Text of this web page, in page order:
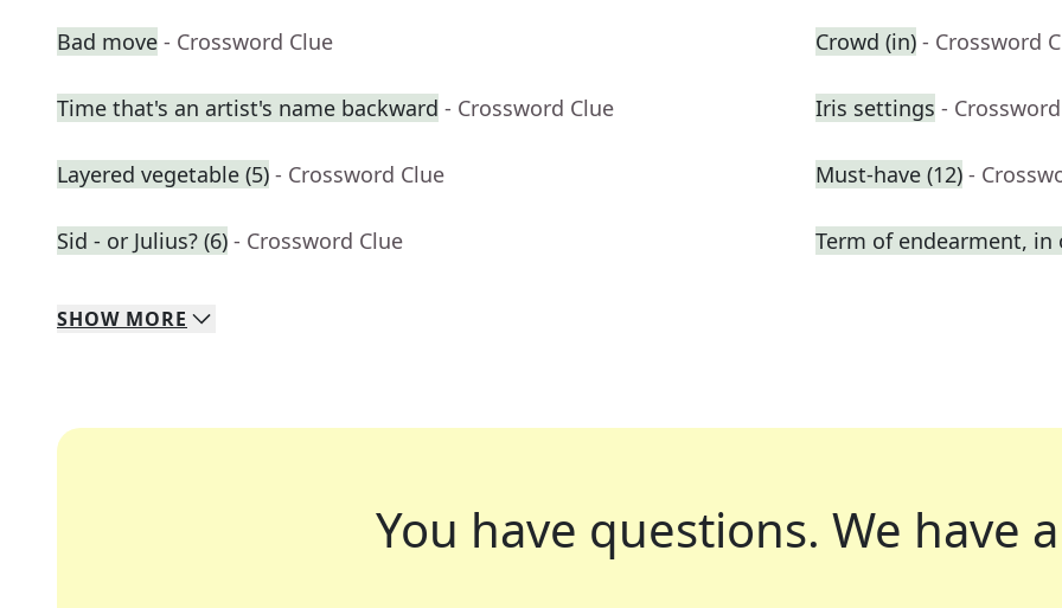
Bad move - Crossword Clue Crowd (in) - Crossword
Time that's an artist's name backward - Crossword Clue Iris settings -
Layered vegetable (5) - Crossword Clue Must-have (12) -
Sid - or Julius? (6) - Crossword Clue Term of endearment, in
SHOW MORE
You have questions. We have